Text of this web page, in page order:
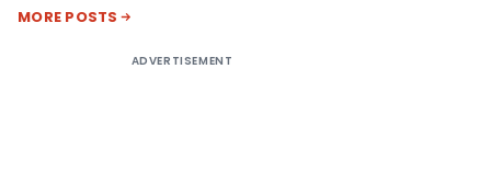
MORE POSTS
ADVERTISEMENT